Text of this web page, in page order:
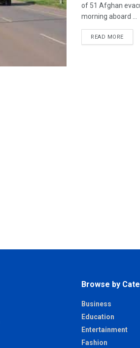
of 51 Afghan
morning aboard ...
READ MORE
Browse by
Business
Education
Entertainment
Fashion